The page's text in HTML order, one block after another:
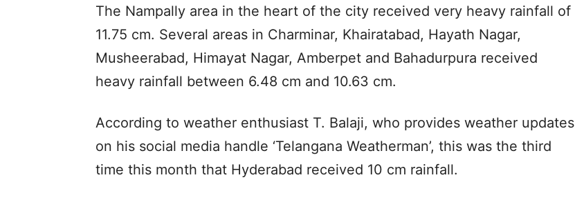
The Nampally area in the heart of the city received very heavy rainfall of
11.75 cm. Several areas in Charminar, Khairatabad, Hayath Nagar,
Musheerabad, Himayat Nagar, Amberpet and Bahadurpura received
heavy rainfall between 6.48 cm and 10.63 cm.
According to weather enthusiast T. Balaji, who provides weather updates
on his social media handle ‘Telangana Weatherman’, this was the third
time this month that Hyderabad received 10 cm rainfall.